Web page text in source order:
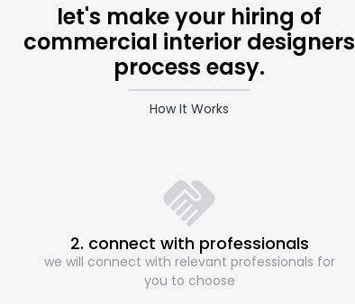
let's make your hiring of
commercial interior designers
process easy.
How It Works
2. connect with professionals
we will connect with relevant professionals for
you to choose